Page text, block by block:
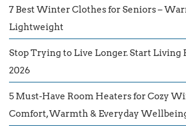
7 Best Winter Clothes for Seniors –
Lightweight
Stop Trying to Live Longer. Start Living
2026
5 Must-Have Room Heaters for Cozy
Comfort, Warmth & Everyday